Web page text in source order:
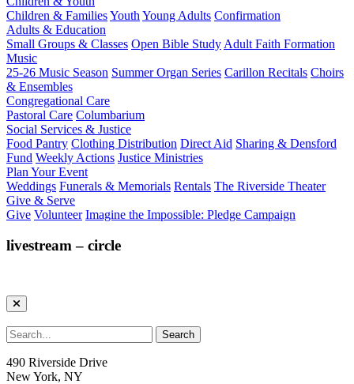
Children & FamiliesYouth Young Adults Confirmation
Adults & Education
Small Groups & Classes Open Bible Study Adult Faith Formation
Music
25-26 Music Season Summer Organ Series Carillon Recitals Choirs
& Ensembles
Congregational Care
Pastoral Care Columbarium
Social Services & Justice
Food Pantry Clothing Distribution Direct Aid Sharing & Densford
Fund Weekly Actions Justice Ministries
Plan Your Event
Weddings Funerals & Memorials Rentals The Riverside Theater
Give & Serve
Give Volunteer Imagine the Impossible: Pledge Campaign
livestream – circle
490 Riverside Drive
New York, NY